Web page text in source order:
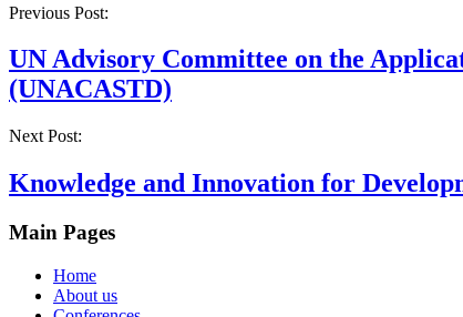
Post
navigation
Previous Post:
UN Advisory Committee on the
(UNACASTD)
Next Post:
Knowledge and Innovation for
Main Pages
Home
About us